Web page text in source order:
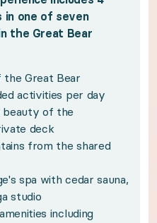
with locally grown all-
Services for trip
from the purchase
travel between mid-
activities are only
depict multiple
certificate for full terms
one of seven
the Great Bear
the Great Bear
activities per day
beauty of the
deck
from the shared
spa with cedar sauna,
studio
including